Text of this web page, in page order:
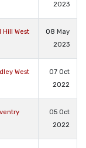
2023
Hill West
08 May
2023
West
07 Oct
2022
05 Oct
2022